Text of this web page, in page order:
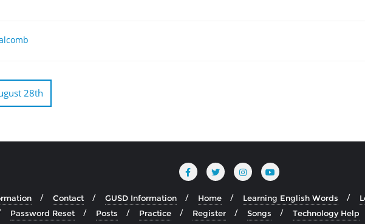
28th
Contact GUSD Information Home Learning English Words
Password Reset
Posts Practice Register Songs Technology Help